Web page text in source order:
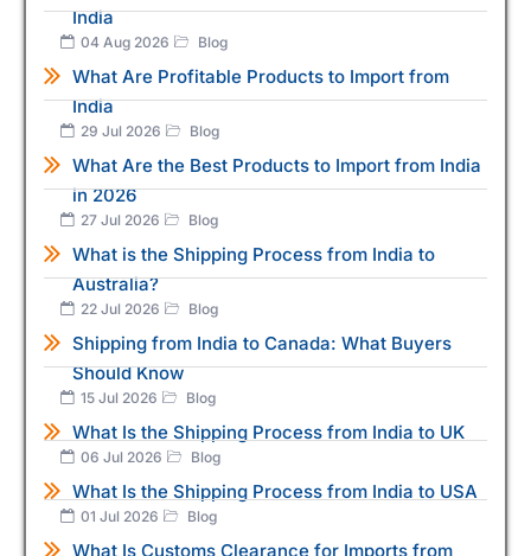
India
04 Aug 2026 Blog
What Are Profitable Products to Import from
India
29 Jul 2026 Blog
What Are the Best Products to Import from India
in 2026
27 Jul 2026 Blog
What is the Shipping Process from India to
Australia?
22 Jul 2026 Blog
Shipping from India to Canada: What Buyers
Should Know
15 Jul 2026 Blog
What Is the Shipping Process from India to UK
06 Jul 2026 Blog
What Is the Shipping Process from India to USA
01 Jul 2026 Blog
What Is Customs Clearance for Imports from